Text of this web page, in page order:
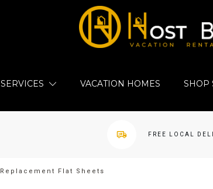
SERVICES VACATION HOMES SHOP
FREE LOCAL
Replacement Flat Sheets